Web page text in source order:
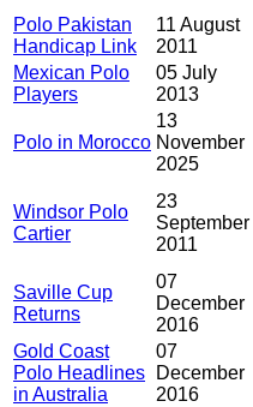
Polo Pakistan
Handicap Link
11 August
2011
Mexican Polo
Players
05 July
2013
Polo in Morocco
13
November
2025
Windsor Polo
Cartier
23
September
2011
Saville Cup
Returns
07
December
2016
Gold Coast
Polo Headlines
in Australia
07
December
2016